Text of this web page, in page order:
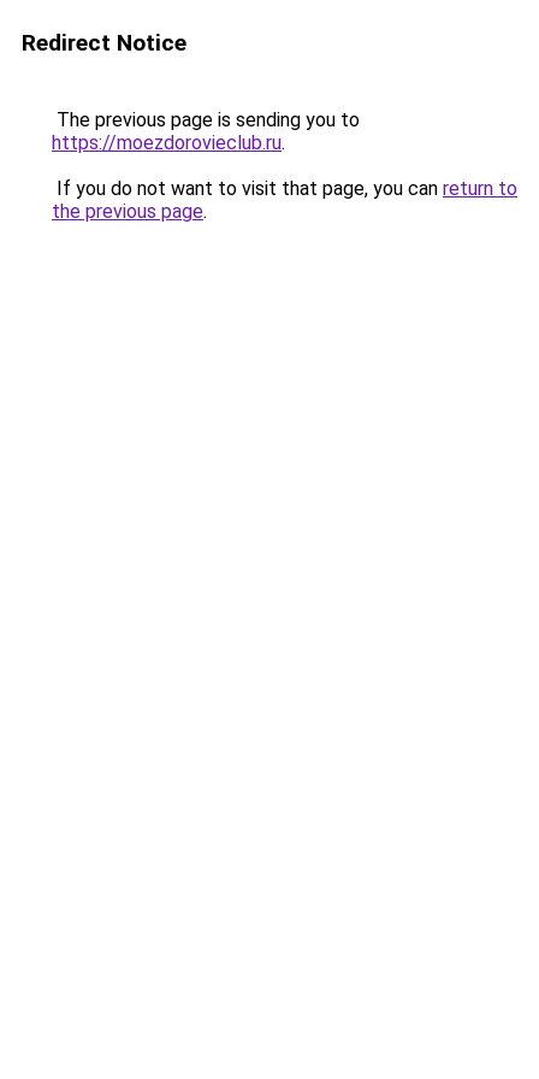
Redirect Notice
The previous page is sending you to
https://moezdorovieclub.ru.
If you do not want to visit that page, you can return to
the previous page.